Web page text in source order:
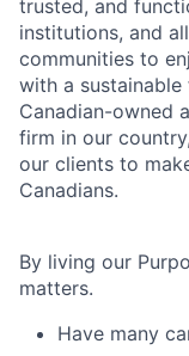
trusted, and
institutions, and
communities to
with a sustainable
Canadian-owned
firm in our
our clients to
Canadians.
By living our
matters.
Have many